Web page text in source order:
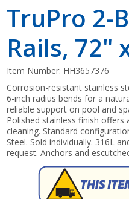
TruPro 2-
Rails, 72"
Item Number: HH3657376
Corrosion-resistant stainless
6-inch radius bends for a
reliable support on pool and
Polished stainless finish
cleaning. Standard
Steel. Sold individually. 316L
request. Anchors and